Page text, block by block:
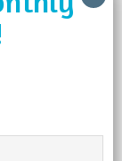
at the
Annual
Will